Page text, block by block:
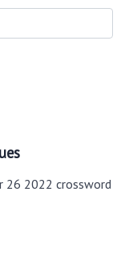
26 2022 crossword